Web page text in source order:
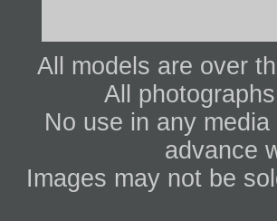
All models are over
All
No use in any
advance
Images may not be